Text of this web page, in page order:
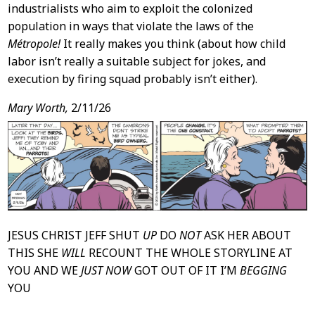
industrialists who aim to exploit the colonized
population in ways that violate the laws of the
Métropole!It really makes you think (about how child
labor isn’t really a suitable subject for jokes, and
execution by firing squad probably isn’t either).
Mary Worth, 2/11/26
JESUS CHRIST JEFF SHUT UPDO NOTASK HER ABOUT
THIS SHE WILL RECOUNT THE WHOLE STORYLINE AT
YOU AND WEJUST NOWGOT OUT OF IT I’M BEGGING
YOU